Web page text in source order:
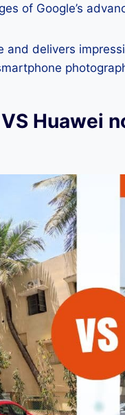
of Google’s
delivers
Huawei